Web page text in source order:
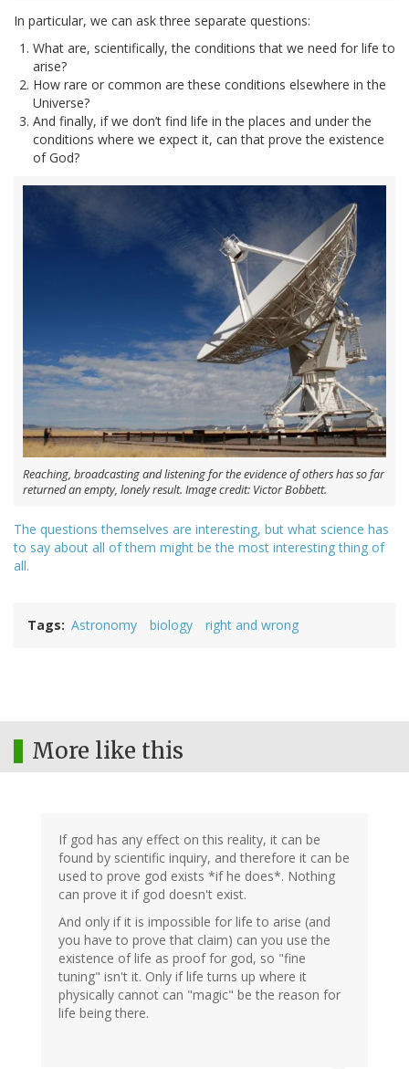
In particular, we can ask three separate questions:
What are, scientifically, the conditions that we need for life to
arise?
How rare or common are these conditions elsewhere in the
Universe?
And finally, if we don’t find life in the places and under the
conditions where we expect it, can that prove the existence
of God?
Reaching, broadcasting and listening for the evidence of others has so far
returned an empty, lonely result. Image credit: Victor Bobbett.
The questions themselves are interesting, but what science has
to say about all of them might be the most interesting thing of
all.
Tags Astronomy biology right and wrong
More like this
If god has any effect on this reality, it can be
found by scientific inquiry, and therefore it can be
used to prove god exists *if he does*. Nothing
can prove it if god doesn't exist.
And only if it is impossible for life to arise (and
you have to prove that claim) can you use the
existence of life as proof for god, so "fine
tuning" isn't it. Only if life turns up where it
physically cannot can "magic" be the reason for
life being there.